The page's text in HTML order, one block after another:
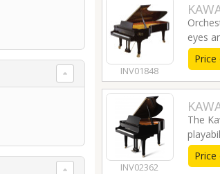
INV01848
eyes
INV02362
The